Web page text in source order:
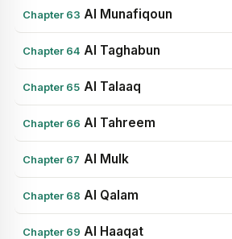
Chapter 63 Al Munafiqoun
Chapter 64 Al Taghabun
Chapter 65 Al Talaaq
Chapter 66 Al Tahreem
Chapter 67 Al Mulk
Chapter 68 Al Qalam
Chapter 69 Al Haaqat